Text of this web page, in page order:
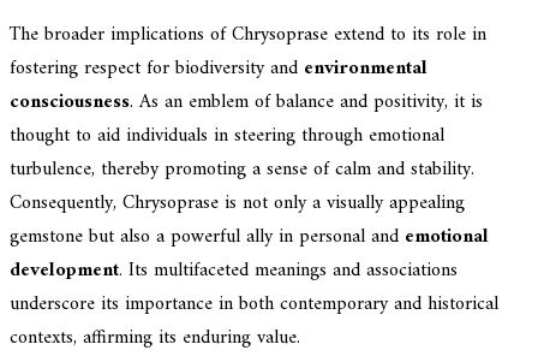
The broader implications of Chrysoprase extend to its role in
fostering respect for biodiversity and environmental
consciousness. As an emblem of balance and positivity, it is
thought to aid individuals in steering through emotional
turbulence, thereby promoting a sense of calm and stability.
Consequently, Chrysoprase is not only a visually appealing
gemstone but also a powerful ally in personal and emotional
development. Its multifaceted meanings and associations
underscore its importance in both contemporary and historical
contexts, affirming its enduring value.